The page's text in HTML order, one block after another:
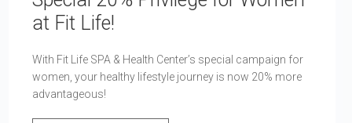
at Fit Life!
With Fit Life SPA & Health Center’s special campaign for
women, your healthy lifestyle journey is now 20% more
advantageous!